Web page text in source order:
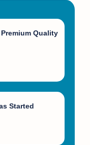
Quality
Started